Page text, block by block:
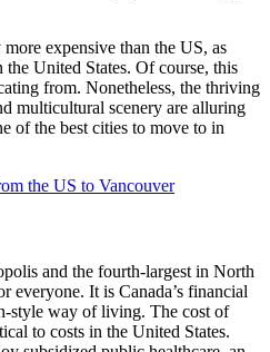
expensive than the US, as
United States. Of course, this
from. Nonetheless, the thriving
multicultural scenery are alluring
of the best cities to move to in
the US to Vancouver
and the fourth-largest in North
everyone. It is Canada’s financial
style way of living. The cost of
to costs in the United States.